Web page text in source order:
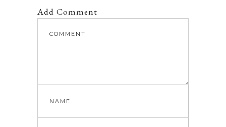
Add Comment